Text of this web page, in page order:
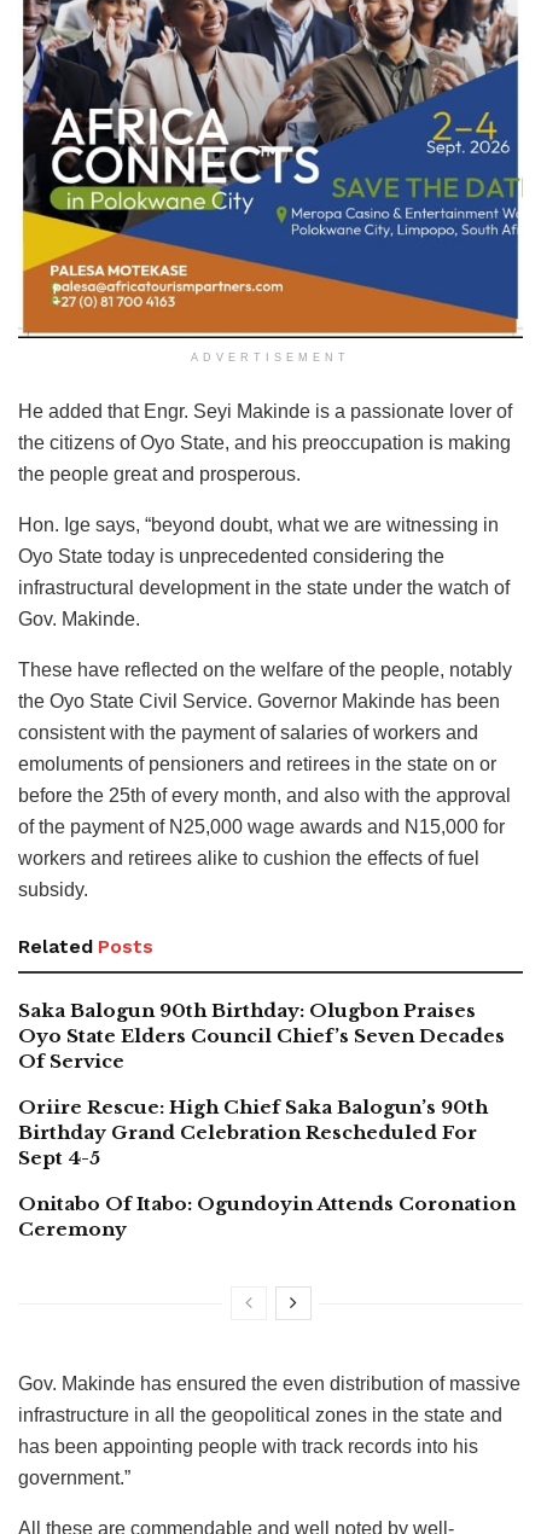
ADVERTISEMENT
He added that Engr. Seyi Makinde is a passionate lover of
the citizens of Oyo State, and his preoccupation is making
the people great and prosperous.
Hon. Ige says, “beyond doubt, what we are witnessing in
Oyo State today is unprecedented considering the
infrastructural development in the state under the watch of
Gov. Makinde.
These have reflected on the welfare of the people, notably
the Oyo State Civil Service. Governor Makinde has been
consistent with the payment of salaries of workers and
emoluments of pensioners and retirees in the state on or
before the 25th of every month, and also with the approval
of the payment of N25,000 wage awards and N15,000 for
workers and retirees alike to cushion the effects of fuel
subsidy.
Related Posts
Saka Balogun 90th Birthday: Olugbon Praises
Oyo State Elders Council Chief’s Seven Decades
Of Service
Oriire Rescue: High Chief Saka Balogun’s 90th
Birthday Grand Celebration Rescheduled For
Sept 4-5
Onitabo Of Itabo: Ogundoyin Attends Coronation
Ceremony
Gov. Makinde has ensured the even distribution of massive
infrastructure in all the geopolitical zones in the state and
has been appointing people with track records into his
government.”
All these are commendable and well noted by well-